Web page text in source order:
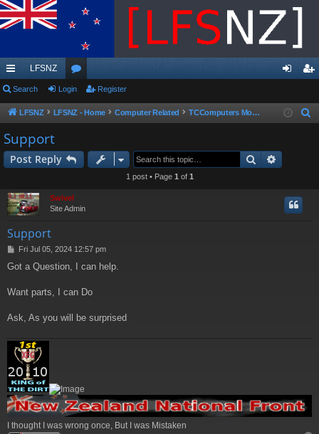
ui
ck
lin
ks
LFSNZ
or
u
s
in ist
Search Login Register
LFSNZ LFSNZ - Home Computer Related TCComputers Mobile Business
Support
Post Reply Search
1 post • Page 1 of 1
Swivel
Site Admin
Support
P
s
Fri Jul 05, 2024 12:57 pm
Got a Question, I can help.
Want parts, I can Do
Ask, As you will be surprised
I thought I was wrong once, But I was Mistaken